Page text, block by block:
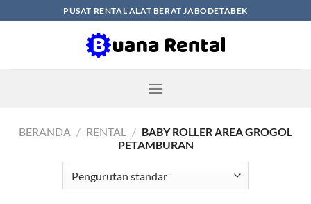
to
PUSAT RENTAL ALAT BERAT JABODETABEK
BERANDA / RENTAL / BABY ROLLER AREA GROGOL
PETAMBURAN